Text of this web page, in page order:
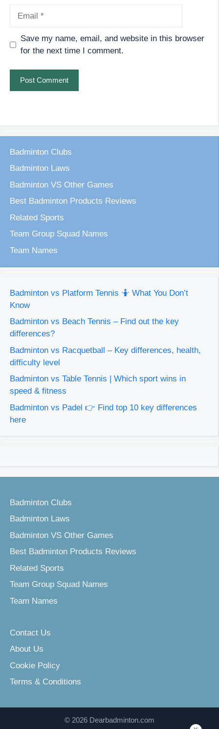
Save my name, email, and website in this browser
for the next time I comment.
Badminton Clubs
Badminton Laws
Badminton VS Other Games
Best Badminton Products Reviews
Related Sports
Team Group Squad Names
Team Names
Badminton vs Platform Tennis 🤷 What You Don’t
Know
Badminton vs Beach Tennis – Find out the key
differences?
Badminton vs Racquetball – Key differences, health,
difficulty level
Badminton vs Table Tennis | Which sport wins in
speed & fitness
Badminton vs Padel 👉 Find top 10 key differences
here
Badminton Clubs
Badminton Laws
Badminton VS Other Games
Best Badminton Products Reviews
Related Sports
Team Group Squad Names
Team Names
Contact Us
About Us
Cookie Policy
Terms & Conditions
© 2026 Dearbadminton.com